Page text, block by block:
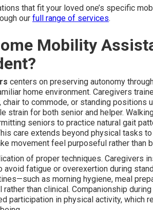
that fit your loved one’s specific
our full range of services.
Mobility
centers on preserving autonomy
home environment. Caregivers
to commode, or standing positions
strain for both senior and helper.
seniors to practice natural gait
care extends beyond physical tasks
movement feel purposeful rather than
of proper techniques. Caregivers
fatigue or overexertion during
as morning hygiene, meal
than clinical. Companionship
participation in physical activity, which